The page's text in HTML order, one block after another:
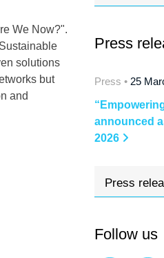
We Now?".
solutions
but
and
Press
Press • 25
announced
2026
Press
Follow us